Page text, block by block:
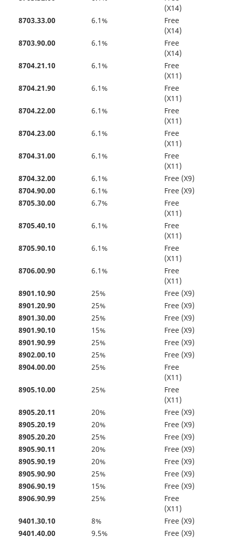
(X14)
8703.33.00
6.1%
Free
(X14)
8703.90.00
6.1%
Free
(X14)
8704.21.10
6.1%
Free
(X11)
8704.21.90
6.1%
Free
(X11)
8704.22.00
6.1%
Free
(X11)
8704.23.00
6.1%
Free
(X11)
8704.31.00
6.1%
Free
(X11)
8704.32.00
6.1%
Free (X9)
8704.90.00
6.1%
Free (X9)
8705.30.00
6.7%
Free
(X11)
8705.40.10
6.1%
Free
(X11)
8705.90.10
6.1%
Free
(X11)
8706.00.90
6.1%
Free
(X11)
8901.10.90
25%
Free (X9)
8901.20.90
25%
Free (X9)
8901.30.00
25%
Free (X9)
8901.90.10
15%
Free (X9)
8901.90.99
25%
Free (X9)
8902.00.10
25%
Free (X9)
8904.00.00
25%
Free
(X11)
8905.10.00
25%
Free
(X11)
8905.20.11
20%
Free (X9)
8905.20.19
20%
Free (X9)
8905.20.20
25%
Free (X9)
8905.90.11
20%
Free (X9)
8905.90.19
20%
Free (X9)
8905.90.90
25%
Free (X9)
8906.90.19
15%
Free (X9)
8906.90.99
25%
Free
(X11)
9401.30.10
8%
Free (X9)
9401.40.00
9.5%
Free (X9)